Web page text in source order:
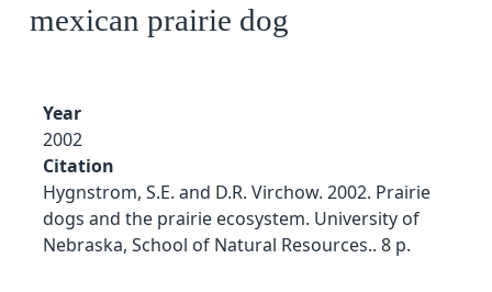
mexican prairie dog
Year
2002
Citation
Hygnstrom, S.E. and D.R. Virchow. 2002. Prairie
dogs and the prairie ecosystem. University of
Nebraska, School of Natural Resources.. 8 p.